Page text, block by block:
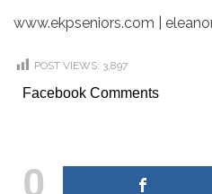
www.ekpseniors.com |
POST VIEWS: 3,897
Facebook Comments
0